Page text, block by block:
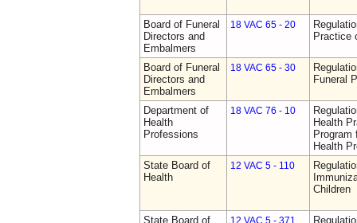
Board of Funeral
Directors and
Embalmers
18 VAC 65 - 20
Practice
Board of Funeral
Directors and
Embalmers
18 VAC 65 - 30
Funeral
Department of
Health
Professions
18 VAC 76 - 10
Health
Program
Health
State Board of
Health
12 VAC 5 - 110
Children
State Board of
12 VAC 5 - 371